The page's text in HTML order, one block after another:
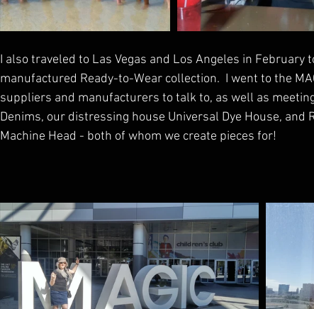
I also traveled to Las Vegas and Los Angeles in February
manufactured Ready-to-Wear collection.  I went to the
suppliers and manufacturers to talk to, as well as
Denims, our distressing house Universal Dye House, and
Machine Head - both of whom we create pieces for!